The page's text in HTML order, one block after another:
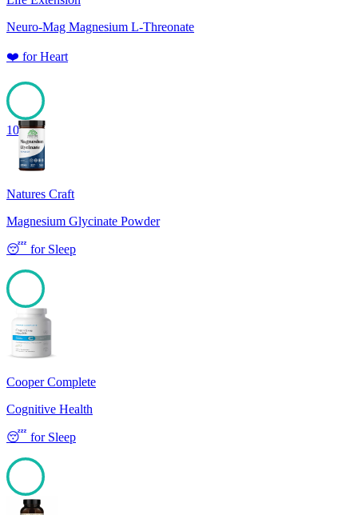
Neuro-Mag Magnesium L-Threonate
❤️ forHeart
100
Natures Craft
Magnesium Glycinate Powder
😴 for Sleep
100
Cooper Complete
Cognitive Health
😴 for Sleep
100